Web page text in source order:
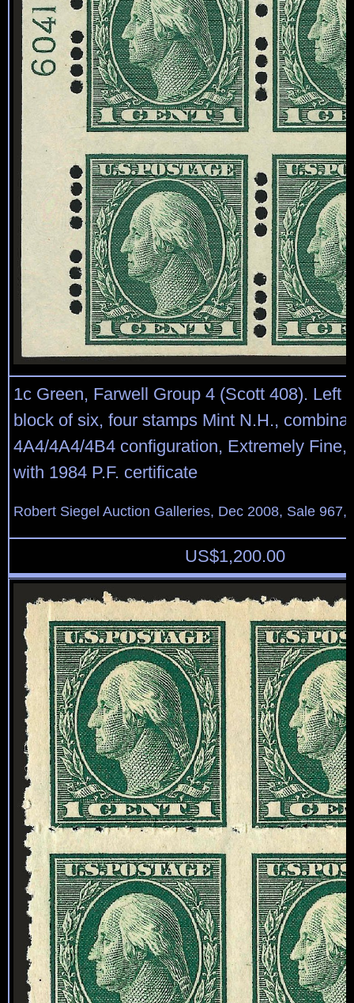
1c Green, Farwell Group 4 (Scott 408). Left
block of six, four stamps Mint N.H.,
4A4/4A4/4B4 configuration, Extremely Fine,
with 1984 P.F. certificate
Robert Siegel Auction Galleries, Dec 2008, Sale 967,
US$1,200.00